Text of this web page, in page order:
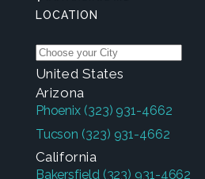
LOCATION
United States
Arizona
Phoenix (323) 931-4662
Tucson (323) 931-4662
California
Bakersfield (323) 931-4662